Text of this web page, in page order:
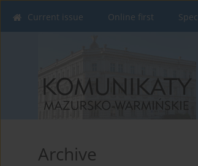
Current issue Online first
Archive